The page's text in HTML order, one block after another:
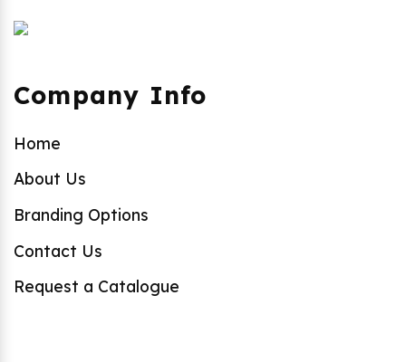
Company Info
Home
About Us
Branding Options
Contact Us
Request a Catalogue